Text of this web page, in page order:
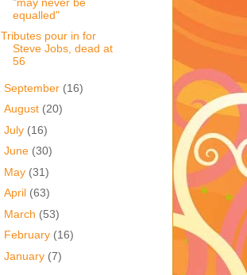
equalled"
Tributes pour in for
Steve Jobs, dead at
56
September (16)
August (20)
July (16)
June (30)
May (31)
April (63)
March (53)
February (16)
January (7)